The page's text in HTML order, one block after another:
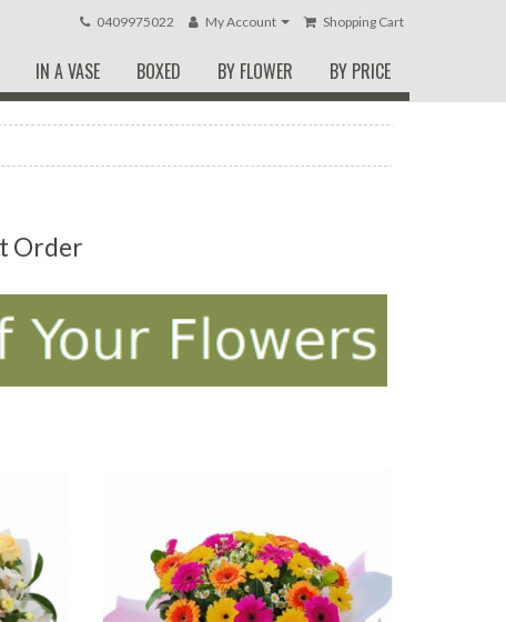
0409975022 My Account Shopping Cart
IN A VASE BOXED BY FLOWER BY PRICE
Order